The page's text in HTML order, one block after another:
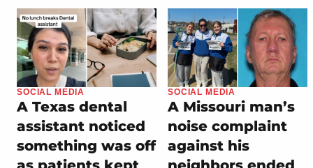
SOCIAL MEDIA
A Texas dental
assistant noticed
something was off
SOCIAL MEDIA
A Missouri man’s
noise complaint
against his